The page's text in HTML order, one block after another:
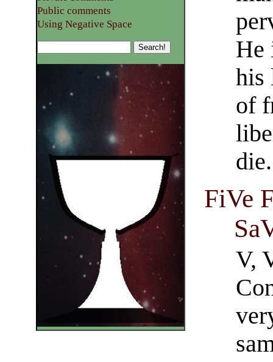
He
his
of
die.
FiVe
V,
Public comments
Using Negative Space